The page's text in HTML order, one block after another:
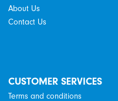
About Us
Contact Us
CUSTOMER SERVICES
Terms and conditions